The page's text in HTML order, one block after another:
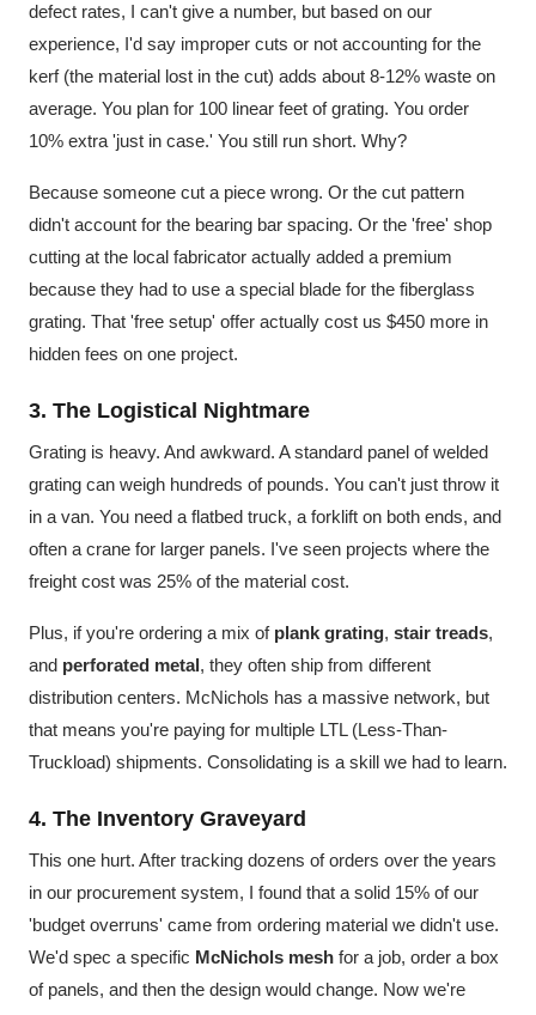
defect rates, I can't give a number, but based on our
experience, I'd say improper cuts or not accounting for the
kerf (the material lost in the cut) adds about 8-12% waste on
average. You plan for 100 linear feet of grating. You order
10% extra 'just in case.' You still run short. Why?
Because someone cut a piece wrong. Or the cut pattern
didn't account for the bearing bar spacing. Or the 'free' shop
cutting at the local fabricator actually added a premium
because they had to use a special blade for the fiberglass
grating. That 'free setup' offer actually cost us $450 more in
hidden fees on one project.
3. The Logistical Nightmare
Grating is heavy. And awkward. A standard panel of welded
grating can weigh hundreds of pounds. You can't just throw it
in a van. You need a flatbed truck, a forklift on both ends, and
often a crane for larger panels. I've seen projects where the
freight cost was 25% of the material cost.
Plus, if you're ordering a mix of plank grating, stair treads,
and perforated metal, they often ship from different
distribution centers. McNichols has a massive network, but
that means you're paying for multiple LTL (Less-Than-
Truckload) shipments. Consolidating is a skill we had to learn.
4. The Inventory Graveyard
This one hurt. After tracking dozens of orders over the years
in our procurement system, I found that a solid 15% of our
'budget overruns' came from ordering material we didn't use.
We'd spec a specific McNichols mesh for a job, order a box
of panels, and then the design would change. Now we're